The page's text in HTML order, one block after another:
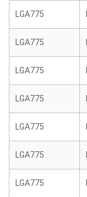
LGA775
LGA775
LGA775
LGA775
LGA775
LGA775
LGA775